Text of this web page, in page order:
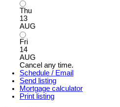
Thu
13
AUG
Fri
14
AUG
Cancel any time.
Schedule / Email
Send listing
Mortgage calculator
Print listing